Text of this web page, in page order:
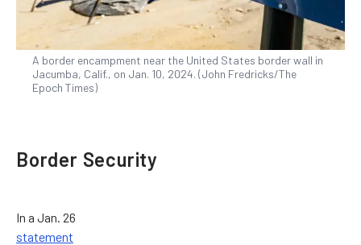
A border encampment near the United States border wall in
Jacumba, Calif., on Jan. 10, 2024. (John Fredricks/The
Epoch Times)
Border Security
In a Jan. 26
statement